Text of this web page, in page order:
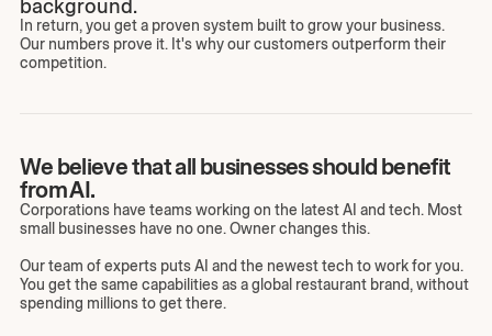
In return, you get a proven system built to grow your business.
Our numbers prove it. It's why our customers outperform their
competition.
We believe that all businesses should benefit
from AI.
Corporations have teams working on the latest AI and tech. Most
small businesses have no one. Owner changes this.
Our team of experts puts AI and the newest tech to work for you.
You get the same capabilities as a global restaurant brand, without
spending millions to get there.